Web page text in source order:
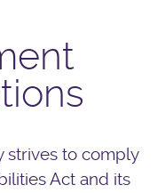
strives to comply
Act and its